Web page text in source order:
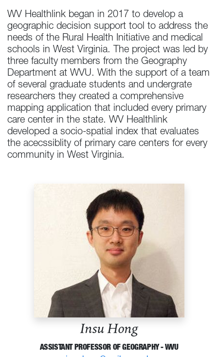
WV Healthlink began in 2017 to develop a
geographic decision support tool to address the
needs of the Rural Health Initiative and medical
schools in West Virginia. The project was led by
three faculty members from the Geography
Department at WVU. With the support of a team
of several graduate students and undergrate
researchers they created a comprehensive
mapping application that included every primary
care center in the state. WV Healthlink
developed a socio-spatial index that evaluates
the acecssiblity of primary care centers for every
community in West Virginia.
Insu Hong
ASSISTANT PROFESSOR OF GEOGRAPHY - WVU